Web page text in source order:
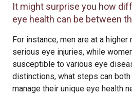
It might surprise you how
eye health can be between
For instance, men are at a
serious eye injuries, while
susceptible to various eye
distinctions, what steps can
manage their unique eye health